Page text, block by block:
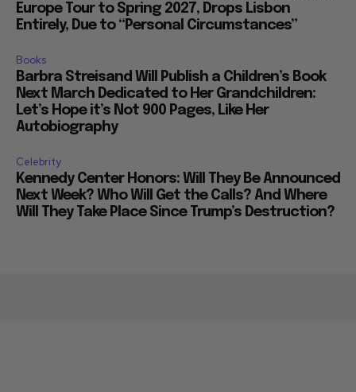
Europe Tour to Spring 2027, Drops Lisbon
Entirely, Due to “Personal Circumstances”
Books
Barbra Streisand Will Publish a Children’s Book
Next March Dedicated to Her Grandchildren:
Let’s Hope it’s Not 900 Pages, Like Her
Autobiography
Celebrity
Kennedy Center Honors: Will They Be Announced
Next Week? Who Will Get the Calls? And Where
Will They Take Place Since Trump’s Destruction?